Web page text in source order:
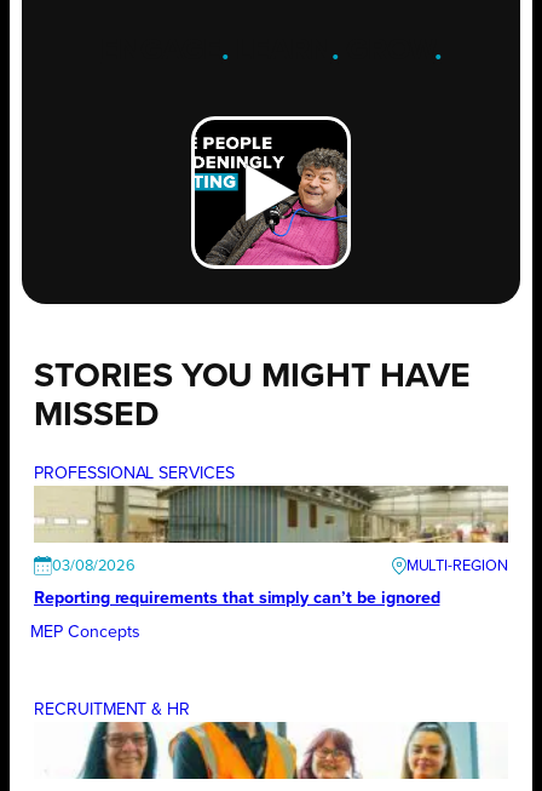
. .GROW .
STORIES YOU MIGHT HAVE
MISSED
PROFESSIONAL SERVICES
03/08/2026
Reporting requirements that simply can’t be ignored
MEP Concepts
RECRUITMENT & HR